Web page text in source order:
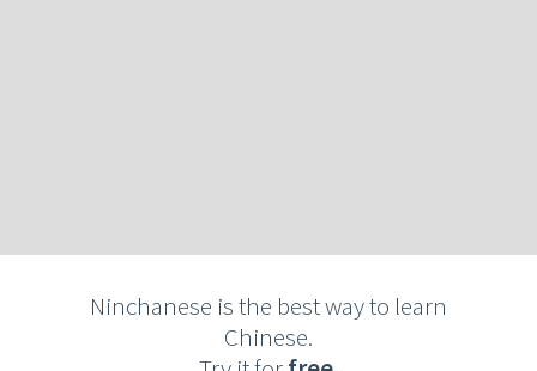
Ninchanese is the best way to learn
Chinese.